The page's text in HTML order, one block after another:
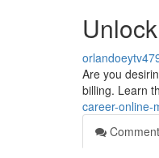
Are you
billing. Learn
career-online-